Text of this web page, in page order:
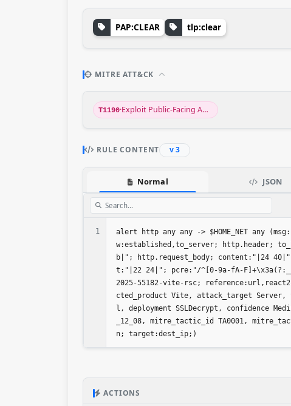
PAP:CLEAR tlp:clear
MITRE ATT&CK
T1190· Exploit Public-Facing Application
RULE CONTENT v 3
Normal JSON
1
alert http any any -> $HOME_NET any
w:established,to_server; http.header;
b|"; http.request_body; content:"|24
t:"|22 24|"; pcre:"/^[0-9a-fA-
2025-55182-vite-rsc;
cted_product Vite, attack_target Server,
l, deployment SSLDecrypt, confidence
_12_08, mitre_tactic_id TA0001,
n; target:dest_ip;)
ACTIONS